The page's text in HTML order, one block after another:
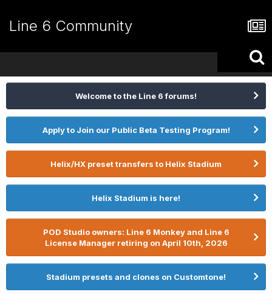
Line 6 Community
Welcome to the Line 6 forums!
Apply to Join our Public Beta Testing Program!
Helix/HX preset transfers to Helix Stadium
Helix Stadium is here!
POD Studio owners: Line 6 Monkey and Line 6
License Manager retiring on April 10th, 2026
Stadium presets and clones on Customtone!